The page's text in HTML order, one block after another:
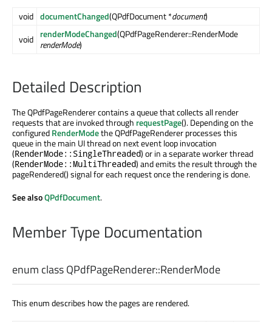
void documentChanged(QPdfDocument *document)
void renderModeChanged(QPdfPageRenderer::RenderMode
renderMode)
Detailed Description
The QPdfPageRenderer contains a queue that collects all render
requests that are invoked through requestPage(). Depending on the
configuredRenderModethe QPdfPageRenderer processes this
queue in the main UI thread on next event loop invocation
(RenderMode::SingleThreaded) or in a separate worker thread
(RenderMode::MultiThreaded) and emits the result through the
pageRendered() signal for each request once the rendering is done.
See alsoQPdfDocument.
Member Type Documentation
enum class QPdfPageRenderer::RenderMode
This enum describes how the pages are rendered.